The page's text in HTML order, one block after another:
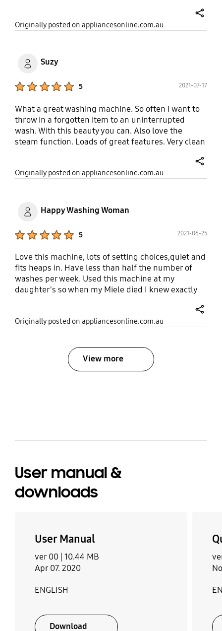
Originally posted on appliancesonline.com.au
Suzy
5 2021-07-17
What a great washing machine. So often I want to
throw in a forgotten item to an uninterrupted
wash. With this beauty you can. Also love the
steam function. Loads of great features. Very clean
Originally posted on appliancesonline.com.au
Happy Washing Woman
5 2021-06-25
Love this machine, lots of setting choices,quiet and
fits heaps in. Have less than half the number of
washes per week. Used this machine at my
daughter's so when my Miele died I knew exactly
Originally posted on appliancesonline.com.au
View more
User manual &
downloads
User Manual
ver 00 | 10.44 MB
Apr 07. 2020
ENGLISH
Download